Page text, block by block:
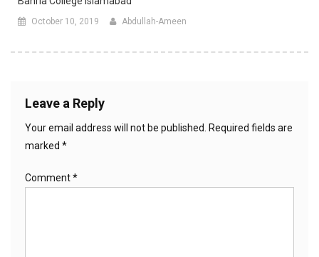
October 10, 2019 Abdullah-Ameen
Leave a Reply
Your email address will not be published.
Required fields are
marked *
Comment*